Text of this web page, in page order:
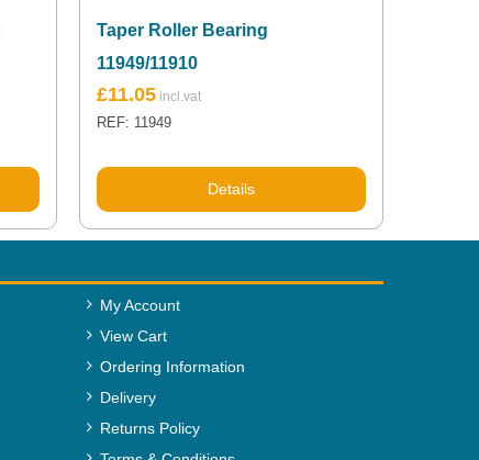
Taper Roller Bearing
11949/11910
£11.05
REF: 11949
Details
My Account
View Cart
Ordering Information
Delivery
Returns Policy